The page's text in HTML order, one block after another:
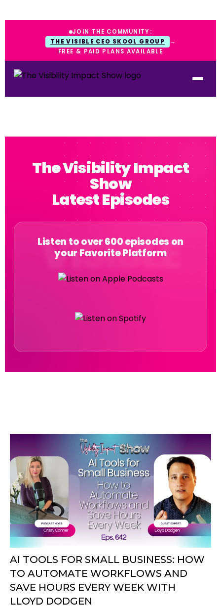
JOIN THE COMMUNITY:
THE VISIBLE CEO SKOOL GROUP
→
FREE & PAID PLANS AVAILABLE
The Visibility Impact
Show
Latest Episodes
Listen to over 600 episodes on
your Favorite Platform
AI TOOLS FOR SMALL BUSINESS: HOW
TO AUTOMATE WORKFLOWS AND
SAVE HOURS EVERY WEEK WITH
LLOYD DODGEN